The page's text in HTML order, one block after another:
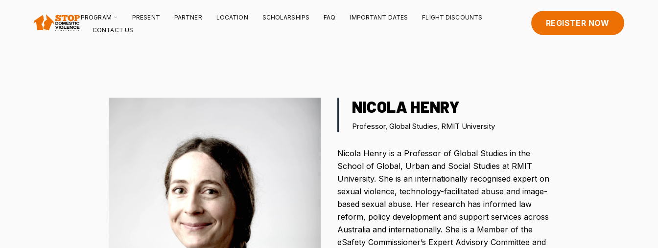
PROGRAM TOGGLE
CHILDREN
FOR
PROGRAM
PRESENT PARTNER LOCATION SCHOLARSHIPS FAQ IMPORTANT DATES
FLIGHT DISCOUNTS
CONTACT US
REGISTER NOW
NICOLA HENRY
Professor, Global Studies, RMIT University
Nicola Henry is a Professor of Global Studies in the
School of Global, Urban and Social Studies at RMIT
University. She is an internationally recognised expert on
sexual violence, technology-facilitated abuse and image-
based sexual abuse. Her research has informed law
reform, policy development and support services across
Australia and internationally. She is a Member of the
eSafety Commissioner’s Expert Advisory Committee and